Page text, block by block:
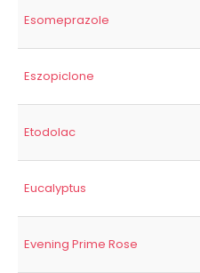
Esomeprazole
Eszopiclone
Etodolac
Eucalyptus
Evening Prime Rose